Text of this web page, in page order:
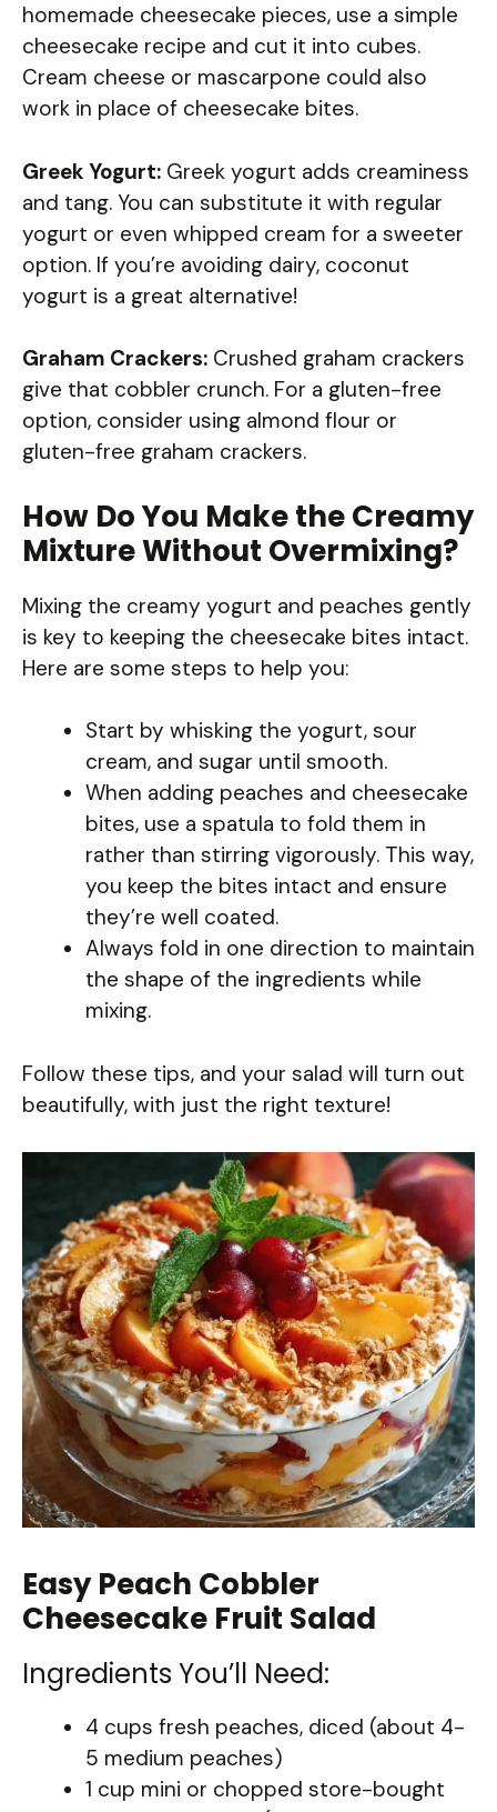
homemade cheesecake pieces, use a simple
cheesecake recipe and cut it into cubes.
Cream cheese or mascarpone could also
work in place of cheesecake bites.
Greek Yogurt: Greek yogurt adds creaminess
and tang. You can substitute it with regular
yogurt or even whipped cream for a sweeter
option. If you’re avoiding dairy, coconut
yogurt is a great alternative!
Graham Crackers: Crushed graham crackers
give that cobbler crunch. For a gluten-free
option, consider using almond flour or
gluten-free graham crackers.
How Do You Make the Creamy
Mixture Without Overmixing?
Mixing the creamy yogurt and peaches gently
is key to keeping the cheesecake bites intact.
Here are some steps to help you:
Start by whisking the yogurt, sour
cream, and sugar until smooth.
When adding peaches and cheesecake
bites, use a spatula to fold them in
rather than stirring vigorously. This way,
you keep the bites intact and ensure
they’re well coated.
Always fold in one direction to maintain
the shape of the ingredients while
mixing.
Follow these tips, and your salad will turn out
beautifully, with just the right texture!
Easy Peach Cobbler
Cheesecake Fruit Salad
Ingredients You’ll Need:
4 cups fresh peaches, diced (about 4-
5 medium peaches)
1 cup mini or chopped store-bought